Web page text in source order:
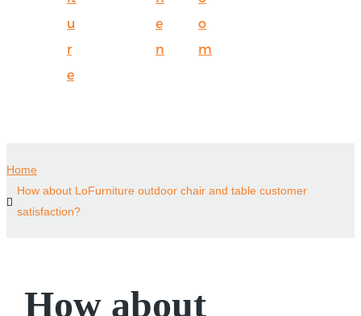
u
r
e
e
n
o
m
Home
How about LoFurniture outdoor chair and table customer
satisfaction?
How about